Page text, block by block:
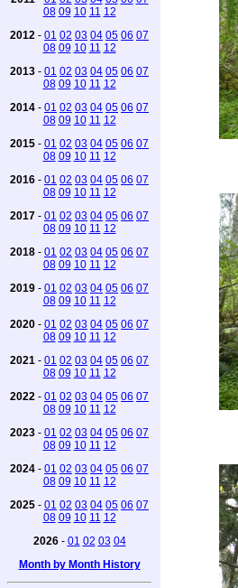
08 09 10 11 12
2012 - 01 02 03 04 05 06 07
08 09 10 11 12
2013 - 01 02 03 04 05 06 07
08 09 10 11 12
2014 - 01 02 03 04 05 06 07
08 09 10 11 12
2015 - 01 02 03 04 05 06 07
08 09 10 11 12
2016 - 01 02 03 04 05 06 07
08 09 10 11 12
2017 - 01 02 03 04 05 06 07
08 09 10 11 12
2018 - 01 02 03 04 05 06 07
08 09 10 11 12
2019 - 01 02 03 04 05 06 07
08 09 10 11 12
2020 - 01 02 03 04 05 06 07
08 09 10 11 12
2021 - 01 02 03 04 05 06 07
08 09 10 11 12
2022 - 01 02 03 04 05 06 07
08 09 10 11 12
2023 - 01 02 03 04 05 06 07
08 09 10 11 12
2024 - 01 02 03 04 05 06 07
08 09 10 11 12
2025 - 01 02 03 04 05 06 07
08 09 10 11 12
2026- 01 02 03 04
Month by Month History